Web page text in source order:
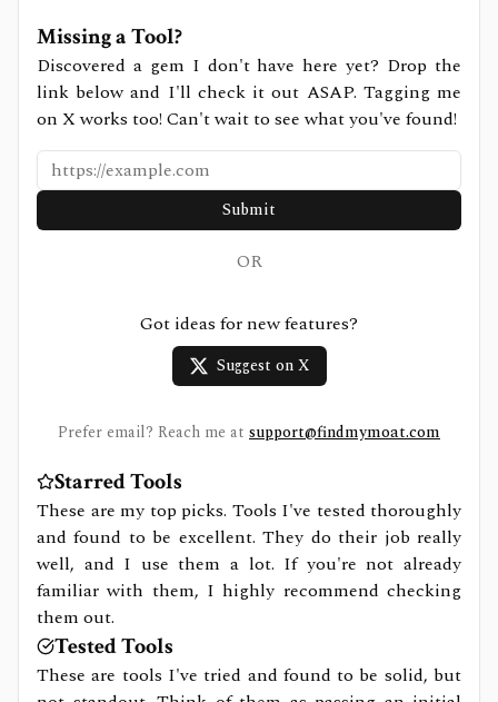
Missing a Tool?
Discovered a gem I don't have here yet? Drop the
link below and I'll check it out ASAP. Tagging me
on X works too! Can't wait to see what you've found!
Submit
OR
Got ideas for new features?
Suggest on X
Prefer email? Reach me at support@findmymoat.com
Starred Tools
These are my top picks. Tools I've tested thoroughly
and found to be excellent. They do their job really
well, and I use them a lot. If you're not already
familiar with them, I highly recommend checking
them out.
Tested Tools
These are tools I've tried and found to be solid, but